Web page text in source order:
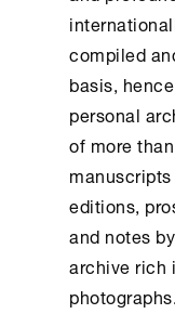
compiled
basis,
personal
of more
editions,
and notes
archive rich